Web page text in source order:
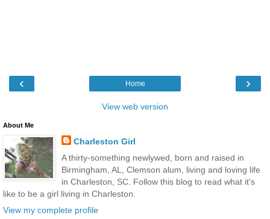
‹ ›
Home
View web version
About Me
Charleston Girl
A thirty-something newlywed, born and raised in
Birmingham, AL, Clemson alum, living and loving life
in Charleston, SC. Follow this blog to read what it's
like to be a girl living in Charleston.
View my complete profile